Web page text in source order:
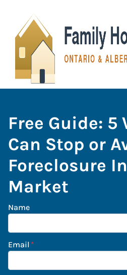
Free Guide: 5
Can Stop or
Foreclosure
Market
Name
Email *